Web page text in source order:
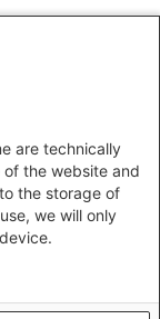
are technically
of the website and
the storage of
we will only